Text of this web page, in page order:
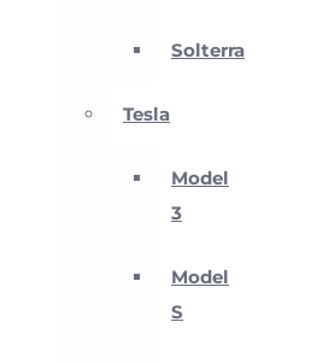
Solterra
Tesla
Model
3
Model
S